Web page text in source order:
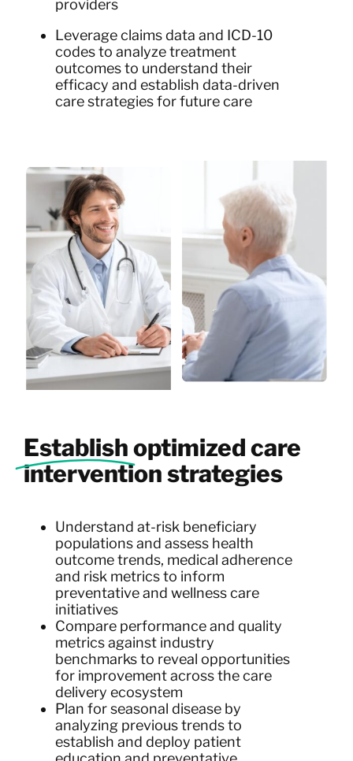
providers
Leverage claims data and ICD-10
codes to analyze treatment
outcomes to understand their
efficacy and establish data-driven
care strategies for future care
Establishoptimized care
intervention strategies
Understand at-risk beneficiary
populations and assess health
outcome trends, medical adherence
and risk metrics to inform
preventative and wellness care
initiatives
Compare performance and quality
metrics against industry
benchmarks to reveal opportunities
for improvement across the care
delivery ecosystem
Plan for seasonal disease by
analyzing previous trends to
establish and deploy patient